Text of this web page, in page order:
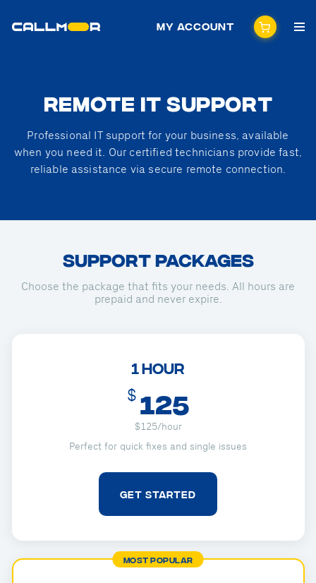
My Account
REMOTE IT SUPPORT
Professional IT support for your business, available
when you need it. Our certified technicians provide fast,
reliable assistance via secure remote connection.
SUPPORT PACKAGES
Choose the package that fits your needs. All hours are
prepaid and never expire.
1 Hour
$ 125
$125/hour
Perfect for quick fixes and single issues
GET STARTED
MOST POPULAR